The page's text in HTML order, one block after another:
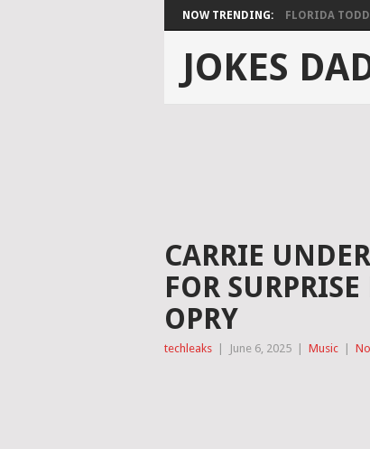
NOW TRENDING: FLORIDA
JOKES
CARRIE
FOR
OPRY
techleaks June 6, 2025 Music